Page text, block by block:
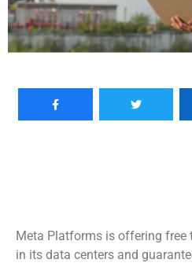
Meta Platforms is offering free
in its data centers and